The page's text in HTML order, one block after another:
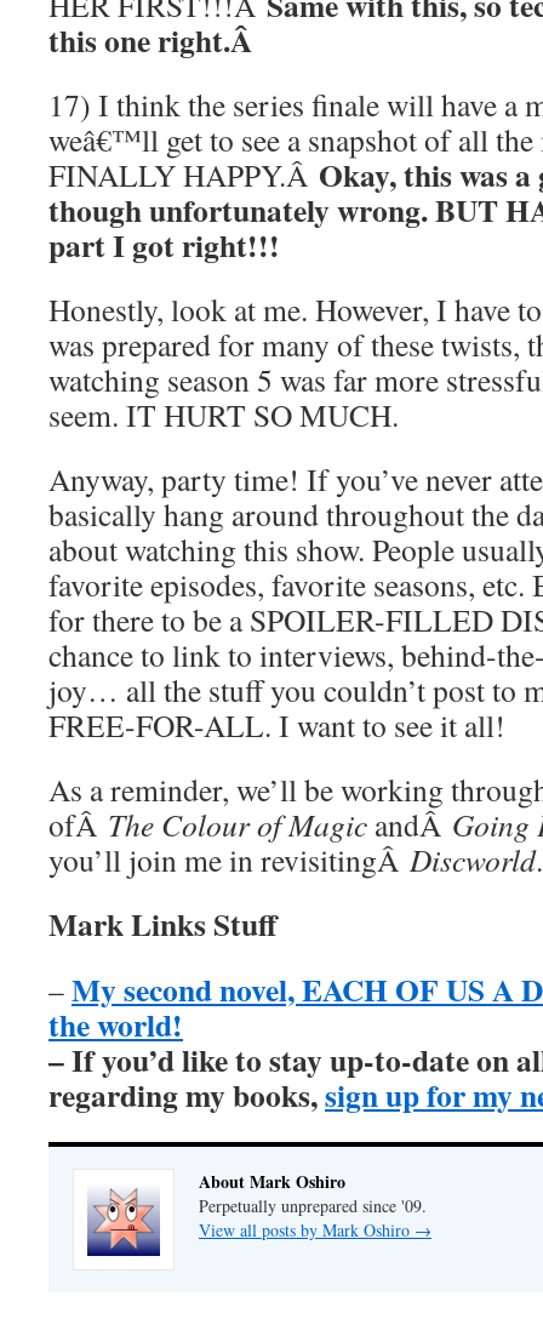
this one right.Â
17) I think the series finale will have a
weâ€™ll get to see a snapshot of all the
FINALLY HAPPY.Â Okay, this was
though unfortunately wrong. BUT
part I got right!!!
Honestly, look at me. However, I have
was prepared for many of these twists,
watching season 5 was far more
seem. IT HURT SO MUCH.
Anyway, party time! If you’ve never
basically hang around throughout the
about watching this show. People
favorite episodes, favorite seasons, etc.
for there to be a SPOILER-FILLED
chance to link to interviews, behind-
joy… all the stuff you couldn’t post to
FREE-FOR-ALL. I want to see it all!
As a reminder, we’ll be working
ofÂ The Colour of Magic andÂ Going
you’ll join me in revisitingÂ Discworld.
Mark Links Stuff
–My second novel, EACH OF US A
the world!
– If you’d like to stay up-to-date on
regarding my books,sign up for my
About Mark Oshiro
Perpetually unprepared since '09.
View all posts by Mark Oshiro →